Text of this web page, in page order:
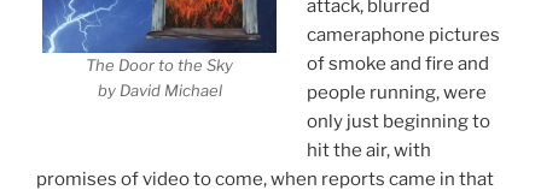
The Door to the Sky
by David Michael
attack, blurred
cameraphone pictures
of smoke and fire and
people running, were
only just beginning to
hit the air, with
promises of video to come, when reports came in that